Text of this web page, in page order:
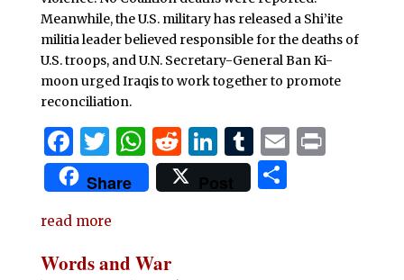
k
Meanwhile, the U.S. military has released a Shi’ite
militia leader believed responsible for the deaths of
U.S. troops, and U.N. Secretary-General Ban Ki-
moon urged Iraqis to work together to promote
reconciliation.
F
a
c
e
b
T
w
it
te
r
W
h
at
A
R
e
d
Li
n
k
T
u
m
E P
Share Post
S
read more
Words and War